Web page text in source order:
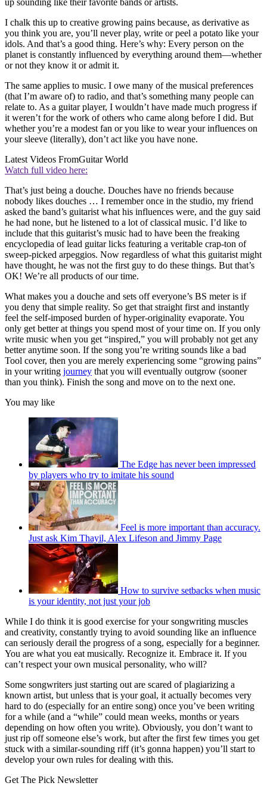
up sounding like their favorite bands or artists.
I chalk this up to creative growing pains because, as derivative as
you think you are, you’ll never play, write or peel a potato like your
idols. And that’s a good thing. Here’s why: Every person on the
planet is constantly influenced by everything around them—whether
or not they know it or admit it.
The same applies to music. I owe many of the musical preferences
(that I’m aware of) to radio, and that’s something many people can
relate to. As a guitar player, I wouldn’t have made much progress if
it weren’t for the work of others who came along before I did. But
whether you’re a modest fan or you like to wear your influences on
your sleeve (literally), don’t act like you have none.
Latest Videos FromGuitar World
Watch full video here:
That’s just being a douche. Douches have no friends because
nobody likes douches … I remember once in the studio, my friend
asked the band’s guitarist what his influences were, and the guy said
he had none, but he listened to a lot of classical music. I’d like to
include that this guitarist’s music had to have been the freaking
encyclopedia of lead guitar licks featuring a veritable crap-ton of
sweep-picked arpeggios. Now regardless of what this guitarist might
have thought, he was not the first guy to do these things. But that’s
OK! We’re all products of our time.
What makes you a douche and sets off everyone’s BS meter is if
you deny that simple reality. So get that straight first and instantly
feel the self-imposed burden of hyper-originality evaporate. You
only get better at things you spend most of your time on. If you only
write music when you get “inspired,” you will probably not get any
better anytime soon. If the song you’re writing sounds like a bad
Tool cover, then you are merely experiencing some “growing pains”
in your writing journey that you will eventually outgrow (sooner
than you think). Finish the song and move on to the next one.
You may like
The Edge has never been impressed
by players who try to imitate his sound
Feel is more important than accuracy.
Just ask Kim Thayil, Alex Lifeson and Jimmy Page
How to survive setbacks when music
is your identity, not just your job
While I do think it is good exercise for your songwriting muscles
and creativity, constantly trying to avoid sounding like an influence
can seriously derail the progress of a song, especially for a beginner.
You are what you eat musically. Recognize it. Embrace it. If you
can’t respect your own musical personality, who will?
Some songwriters just starting out are scared of plagiarizing a
known artist, but unless that is your goal, it actually becomes very
hard to do (especially for an entire song) once you’ve been writing
for a while (and a “while” could mean weeks, months or years
depending on how often you write). Obviously, you don’t want to
just rip off someone else’s work, but after the first few times you get
stuck with a similar-sounding riff (it’s gonna happen) you’ll start to
develop your own rules for dealing with this.
Get The Pick Newsletter